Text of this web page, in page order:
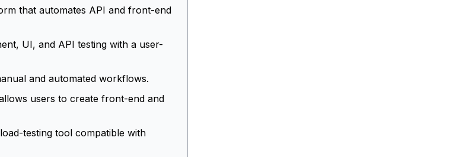
that automates API and front-end
UI, and API testing with a user-
and automated workflows.
users to create front-end and
testing tool compatible with